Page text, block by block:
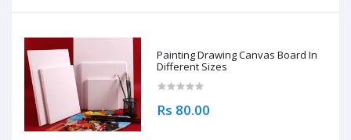
Painting Drawing Canvas Board In
Different Sizes
Rs 80.00